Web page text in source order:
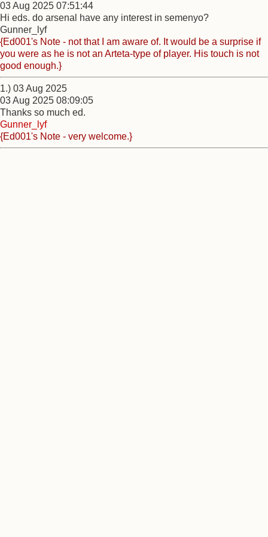
03 Aug 2025 07:51:44
Hi eds. do arsenal have any interest in semenyo?
Gunner_lyf
{Ed001's Note - not that I am aware of. It would be a surprise if
you were as he is not an Arteta-type of player. His touch is not
good enough.}
1.) 03 Aug 2025
03 Aug 2025 08:09:05
Thanks so much ed.
Gunner_lyf
{Ed001's Note - very welcome.}